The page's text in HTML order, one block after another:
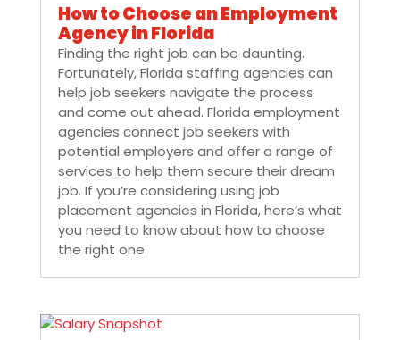
How to Choose an Employment
Agency in Florida
Finding the right job can be daunting.
Fortunately, Florida staffing agencies can
help job seekers navigate the process
and come out ahead. Florida employment
agencies connect job seekers with
potential employers and offer a range of
services to help them secure their dream
job. If you’re considering using job
placement agencies in Florida, here’s what
you need to know about how to choose
the right one.